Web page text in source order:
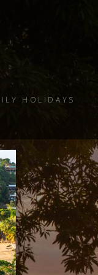
HOLIDAYS